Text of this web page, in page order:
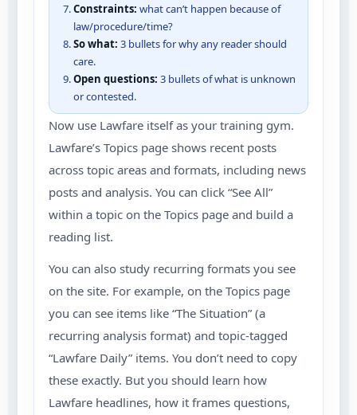
Constraints: what can’t happen because of
law/procedure/time?
So what: 3 bullets for why any reader should
care.
Open questions: 3 bullets of what is unknown
or contested.
Now use Lawfare itself as your training gym.
Lawfare’s Topics page shows recent posts
across topic areas and formats, including news
posts and analysis. You can click “See All”
within a topic on the Topics page and build a
reading list.
You can also study recurring formats you see
on the site. For example, on the Topics page
you can see items like “The Situation” (a
recurring analysis format) and topic-tagged
“Lawfare Daily” items. You don’t need to copy
these exactly. But you should learn how
Lawfare headlines, how it frames questions,